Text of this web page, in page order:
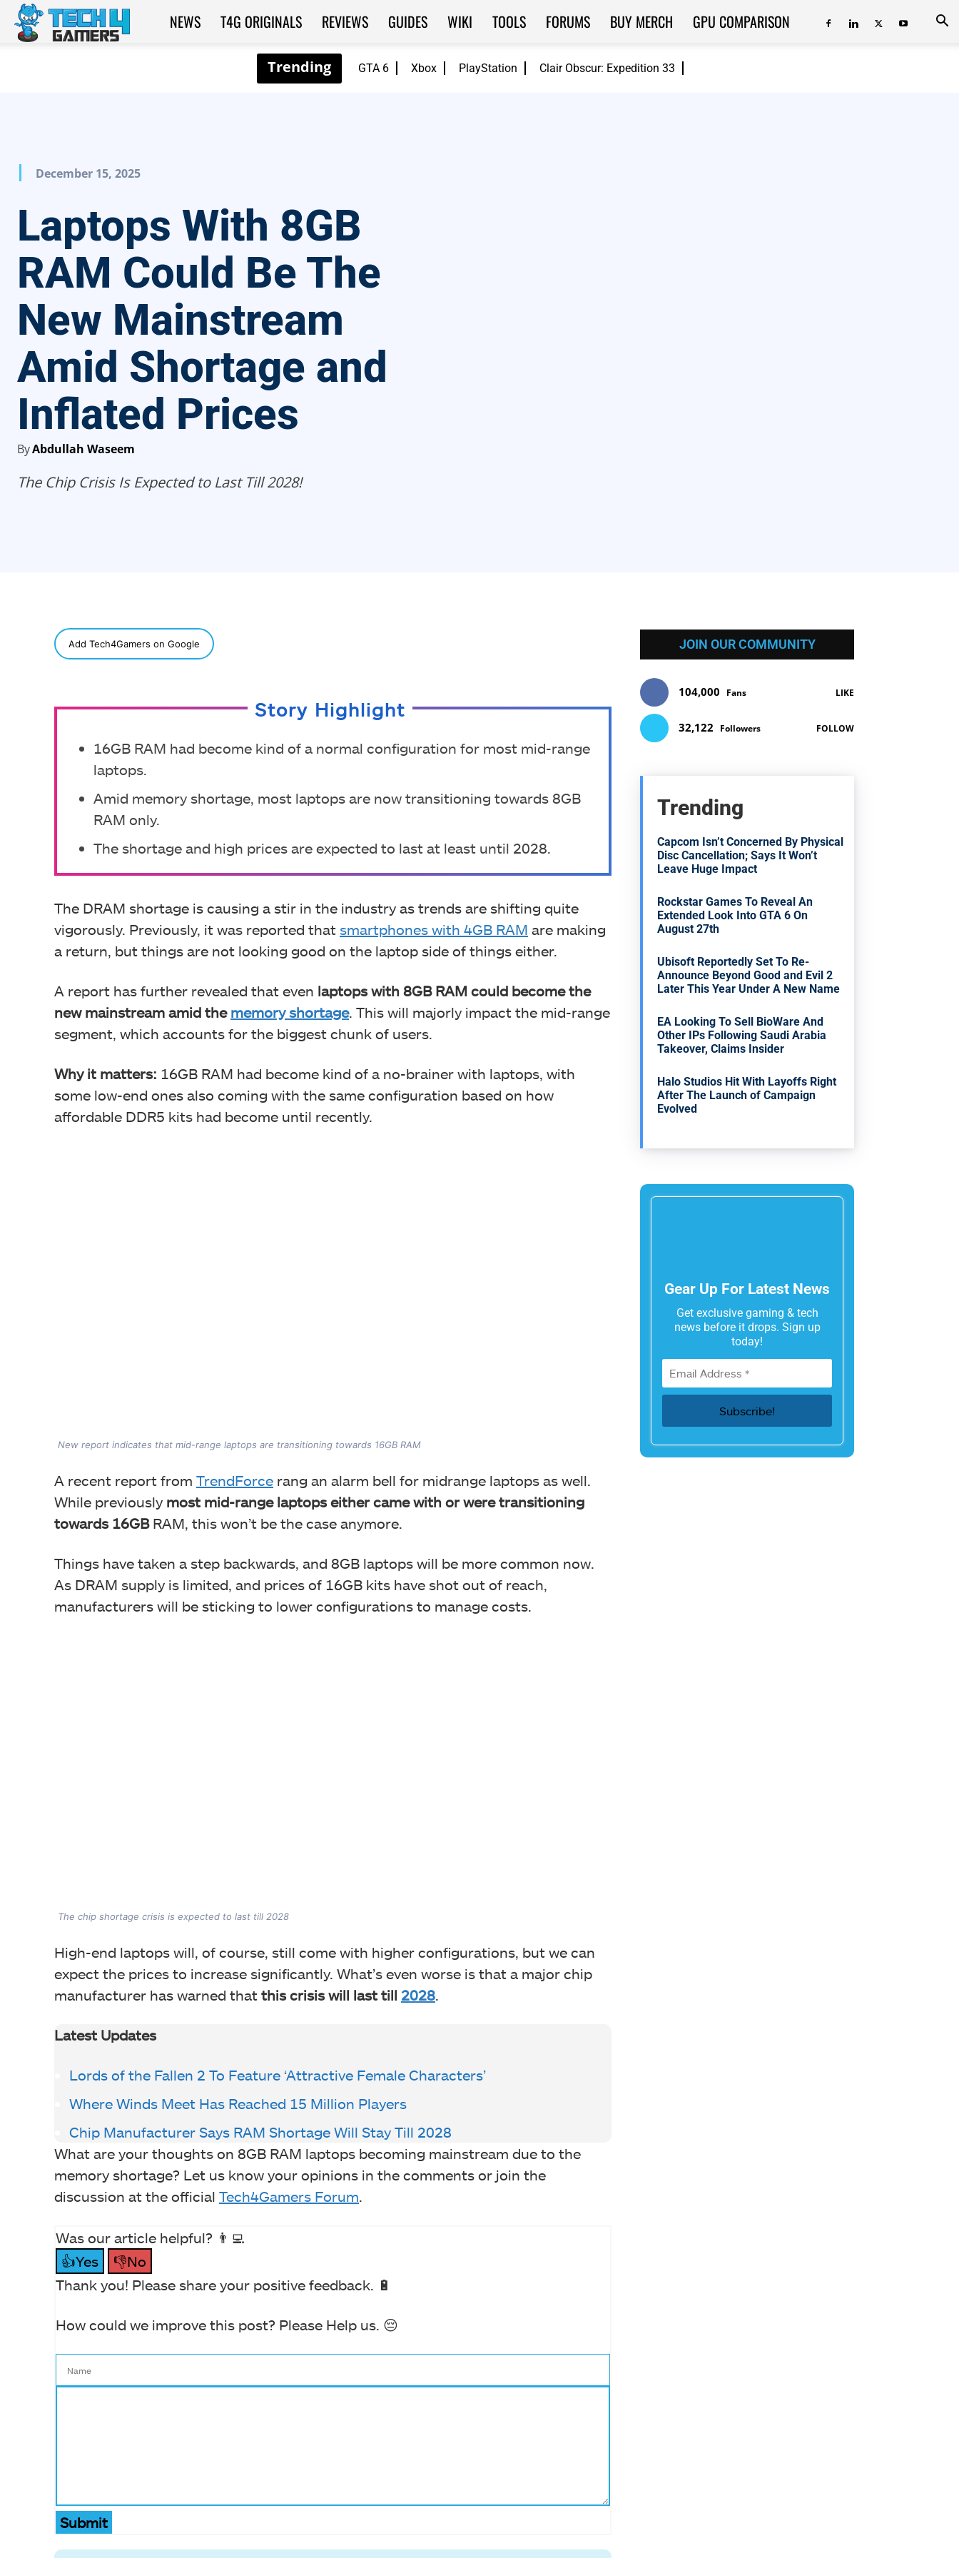
GTA 6 Xbox PlayStation Clair Obscur: Expedition 33
Tech4Gamers
NEWS T4G ORIGINALS REVIEWS GUIDES WIKI TOOLS FORUMS BUY MERCH GPU COMPARISON
December 15, 2025
Laptops With 8GB
RAM Could Be The
New Mainstream
Amid Shortage and
Inflated Prices
ByAbdullah Waseem
The Chip Crisis Is Expected to Last Till 2028!
Add Tech4Gamers on Google
Story Highlight
16GB RAM had become kind of a normal configuration for most mid-range
laptops.
Amid memory shortage, most laptops are now transitioning towards 8GB
RAM only.
The shortage and high prices are expected to last at least until 2028.
The DRAM shortage is causing a stir in the industry as trends are shifting quite
vigorously. Previously, it was reported that smartphones with 4GB RAM are making
a return, but things are not looking good on the laptop side of things either.
A report has further revealed that even laptops with 8GB RAM could become the
new mainstream amid the memory shortage. This will majorly impact the mid-range
segment, which accounts for the biggest chunk of users.
Why it matters: 16GB RAM had become kind of a no-brainer with laptops, with
some low-end ones also coming with the same configuration based on how
affordable DDR5 kits had become until recently.
New report indicates that mid-range laptops are transitioning towards 16GB RAM
A recent report from TrendForce rang an alarm bell for midrange laptops as well.
While previously most mid-range laptops either came with or were transitioning
towards 16GBRAM, this won’t be the case anymore.
Things have taken a step backwards, and 8GB laptops will be more common now.
As DRAM supply is limited, and prices of 16GB kits have shot out of reach,
manufacturers will be sticking to lower configurations to manage costs.
The chip shortage crisis is expected to last till 2028
High-end laptops will, of course, still come with higher configurations, but we can
expect the prices to increase significantly. What’s even worse is that a major chip
manufacturer has warned that this crisis will last till 2028.
Latest Updates
Lords of the Fallen 2 To Feature ‘Attractive Female Characters’
Where Winds Meet Has Reached 15 Million Players
Chip Manufacturer Says RAM Shortage Will Stay Till 2028
What are your thoughts on 8GB RAM laptops becoming mainstream due to the
memory shortage? Let us know your opinions in the comments or join the
discussion at the official Tech4Gamers Forum.
Was our article helpful? 👨‍💻
👍Yes
👎No
Thank you! Please share your positive feedback. 🔋
How could we improve this post? Please Help us. 😔
Submit
JOIN OUR COMMUNITY
104,000 Fans LIKE
32,122 Followers FOLLOW
Trending
Capcom Isn’t Concerned By Physical
Disc Cancellation; Says It Won’t
Leave Huge Impact
Rockstar Games To Reveal An
Extended Look Into GTA 6 On
August 27th
Ubisoft Reportedly Set To Re-
Announce Beyond Good and Evil 2
Later This Year Under A New Name
EA Looking To Sell BioWare And
Other IPs Following Saudi Arabia
Takeover, Claims Insider
Halo Studios Hit With Layoffs Right
After The Launch of Campaign
Evolved
Gear Up For Latest News
Get exclusive gaming & tech
news before it drops. Sign up
today!